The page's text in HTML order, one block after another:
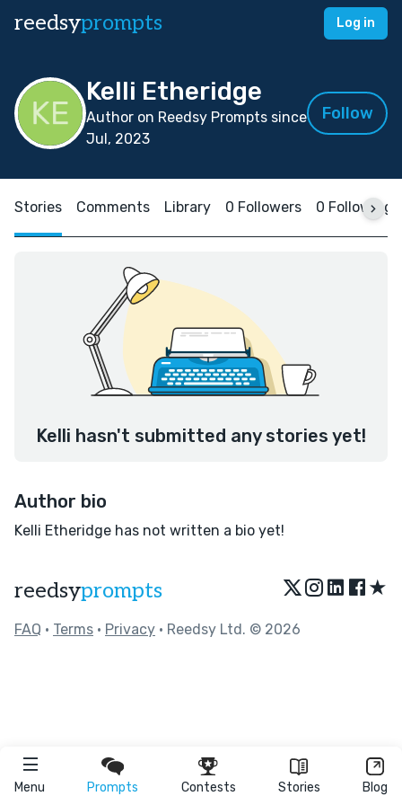
reedsyprompts Log in
Menu Prompts Contests Stories Blog
Kelli Etheridge
Author on Reedsy Prompts since
Jul, 2023
Follow
Stories Comments Library 0 Followers 0 Following
Kelli hasn't submitted any stories yet!
Author bio
Kelli Etheridge has not written a bio yet!
reedsyprompts ★
FAQ • Terms • Privacy • Reedsy Ltd. © 2026